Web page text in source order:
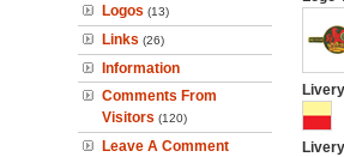
Logos (13)
Links (26)
Information
Comments From
Visitors (120)
Leave A Comment